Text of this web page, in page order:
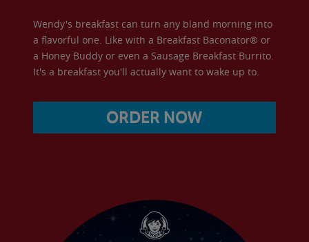
Wendy's breakfast can turn any bland morning into
a flavorful one. Like with a Breakfast Baconator® or
a Honey Buddy or even a Sausage Breakfast Burrito.
It's a breakfast you'll actually want to wake up to.
ORDER NOW